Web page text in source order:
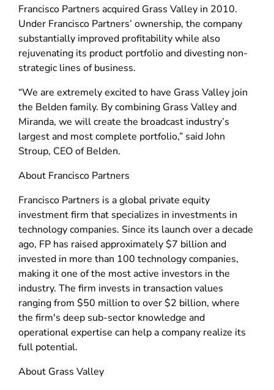
Francisco Partners acquired Grass Valley in 2010.
Under Francisco Partners’ ownership, the company
substantially improved profitability while also
rejuvenating its product portfolio and divesting non-
strategic lines of business.
“We are extremely excited to have Grass Valley join
the Belden family. By combining Grass Valley and
Miranda, we will create the broadcast industry’s
largest and most complete portfolio,” said John
Stroup, CEO of Belden.
About Francisco Partners
Francisco Partners is a global private equity
investment firm that specializes in investments in
technology companies. Since its launch over a decade
ago, FP has raised approximately $7 billion and
invested in more than 100 technology companies,
making it one of the most active investors in the
industry. The firm invests in transaction values
ranging from $50 million to over $2 billion, where
the firm's deep sub-sector knowledge and
operational expertise can help a company realize its
full potential.
About Grass Valley